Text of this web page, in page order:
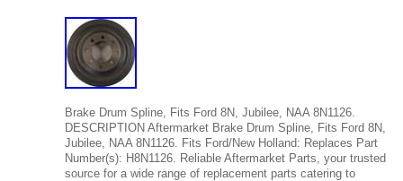
Brake Drum Spline, Fits Ford 8N, Jubilee, NAA 8N1126.
DESCRIPTION Aftermarket Brake Drum Spline, Fits Ford 8N,
Jubilee, NAA 8N1126. Fits Ford/New Holland: Replaces Part
Number(s): H8N1126. Reliable Aftermarket Parts, your trusted
source for a wide range of replacement parts catering to